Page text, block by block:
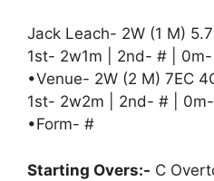
Jack Leach- 2W (1 M)
1st- 2w1m | 2nd- # |
•Venue- 2W (2 M) 7EC
1st- 2w2m | 2nd- # |
•Form- #
Starting Overs:- C